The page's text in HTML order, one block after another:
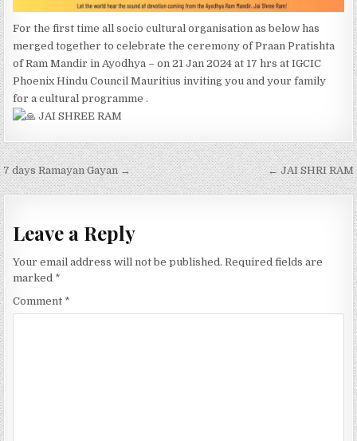
For the first time all socio cultural organisation as below has
merged together to celebrate the ceremony of Praan Pratishta
of Ram Mandir in Ayodhya – on 21 Jan 2024 at 17 hrs at IGCIC
Phoenix Hindu Council Mauritius inviting you and your family
for a cultural programme .
JAI SHREE RAM
Post
navigation
← JAI SHRI RAM
7 days Ramayan Gayan →
Leave a Reply
Your email address will not be published. Required fields are
marked *
Comment *